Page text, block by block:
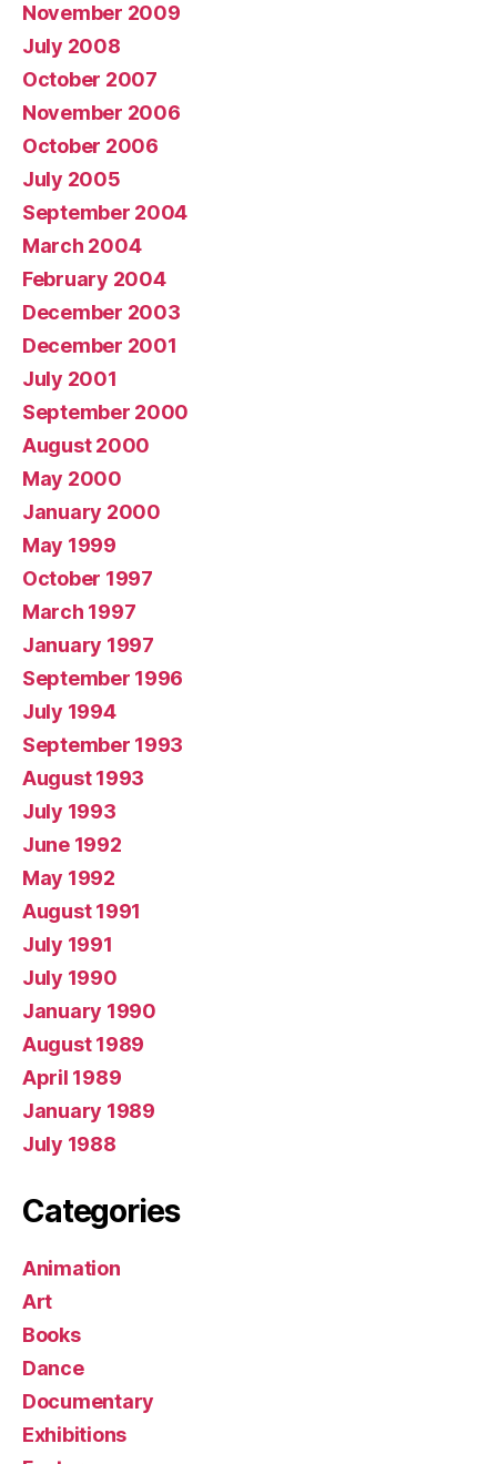
November 2009
July 2008
October 2007
November 2006
October 2006
July 2005
September 2004
March 2004
February 2004
December 2003
December 2001
July 2001
September 2000
August 2000
May 2000
January 2000
May 1999
October 1997
March 1997
January 1997
September 1996
July 1994
September 1993
August 1993
July 1993
June 1992
May 1992
August 1991
July 1991
July 1990
January 1990
August 1989
April 1989
January 1989
July 1988
Categories
Animation
Art
Books
Dance
Documentary
Exhibitions